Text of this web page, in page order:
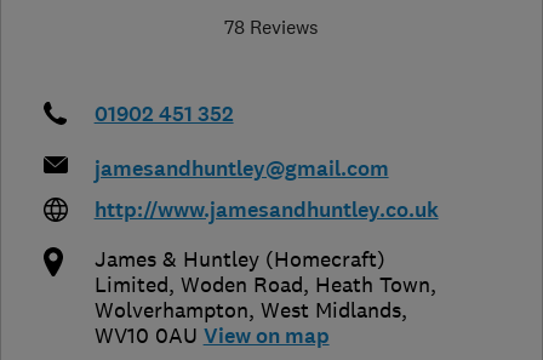
78 Reviews
01902 451 352
jamesandhuntley@gmail.com
http://www.jamesandhuntley.co.uk
James & Huntley (Homecraft)
Limited, Woden Road, Heath Town,
Wolverhampton, West Midlands,
WV10 0AU View on map